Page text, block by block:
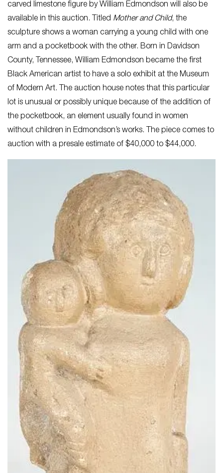
carved limestone figure by William Edmondson will also be
available in this auction. Titled Mother and Child, the
sculpture shows a woman carrying a young child with one
arm and a pocketbook with the other. Born in Davidson
County, Tennessee, William Edmondson became the first
Black American artist to have a solo exhibit at the Museum
of Modern Art. The auction house notes that this particular
lot is unusual or possibly unique because of the addition of
the pocketbook, an element usually found in women
without children in Edmondson’s works. The piece comes to
auction with a presale estimate of $40,000 to $44,000.